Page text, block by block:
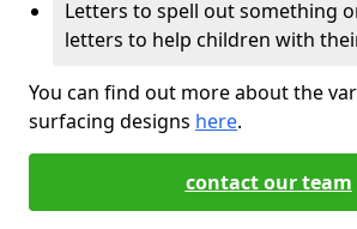
Letters to spell out something
letters to help children with
You can find out more about the
surfacing designs here.
contact our team